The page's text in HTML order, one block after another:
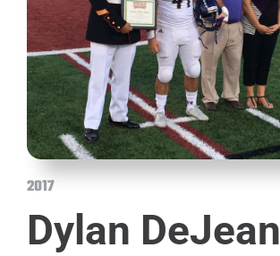
2017
Dylan DeJean